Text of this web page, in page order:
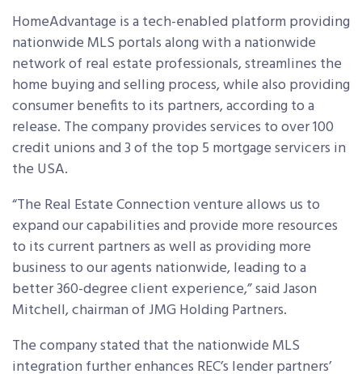
HomeAdvantage is a tech-enabled platform providing
nationwide MLS portals along with a nationwide
network of real estate professionals, streamlines the
home buying and selling process, while also providing
consumer benefits to its partners, according to a
release. The company provides services to over 100
credit unions and 3 of the top 5 mortgage servicers in
the USA.
“The Real Estate Connection venture allows us to
expand our capabilities and provide more resources
to its current partners as well as providing more
business to our agents nationwide, leading to a
better 360-degree client experience,” said Jason
Mitchell, chairman of JMG Holding Partners.
The company stated that the nationwide MLS
integration further enhances REC’s lender partners’